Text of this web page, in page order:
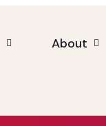
About